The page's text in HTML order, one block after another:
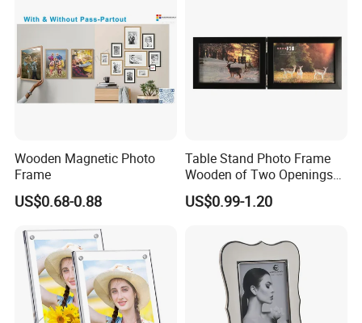
Wooden Magnetic Photo
Frame
US$0.68-0.88
Table Stand Photo Frame
Wooden of Two Openings
Combined
US$0.99-1.20